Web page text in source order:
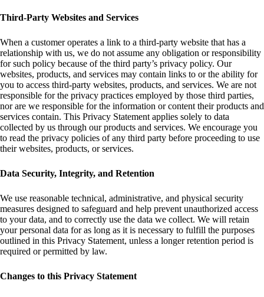
Third-Party Websites and Services
When a customer operates a link to a third-party website that has a
relationship with us, we do not assume any obligation or responsibility
for such policy because of the third party’s privacy policy. Our
websites, products, and services may contain links to or the ability for
you to access third-party websites, products, and services. We are not
responsible for the privacy practices employed by those third parties,
nor are we responsible for the information or content their products and
services contain. This Privacy Statement applies solely to data
collected by us through our products and services. We encourage you
to read the privacy policies of any third party before proceeding to use
their websites, products, or services.
Data Security, Integrity, and Retention
We use reasonable technical, administrative, and physical security
measures designed to safeguard and help prevent unauthorized access
to your data, and to correctly use the data we collect. We will retain
your personal data for as long as it is necessary to fulfill the purposes
outlined in this Privacy Statement, unless a longer retention period is
required or permitted by law.
Changes to this Privacy Statement